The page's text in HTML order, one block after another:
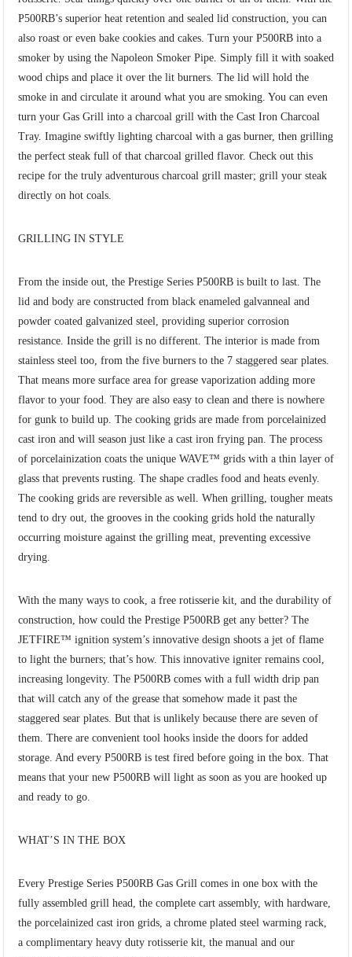
P500RB’s superior heat retention and sealed lid construction, you can
also roast or even bake cookies and cakes. Turn your P500RB into a
smoker by using the Napoleon Smoker Pipe. Simply fill it with soaked
wood chips and place it over the lit burners. The lid will hold the
smoke in and circulate it around what you are smoking. You can even
turn your Gas Grill into a charcoal grill with the Cast Iron Charcoal
Tray. Imagine swiftly lighting charcoal with a gas burner, then grilling
the perfect steak full of that charcoal grilled flavor. Check out this
recipe for the truly adventurous charcoal grill master; grill your steak
directly on hot coals.
GRILLING IN STYLE
From the inside out, the Prestige Series P500RB is built to last. The
lid and body are constructed from black enameled galvanneal and
powder coated galvanized steel, providing superior corrosion
resistance. Inside the grill is no different. The interior is made from
stainless steel too, from the five burners to the 7 staggered sear plates.
That means more surface area for grease vaporization adding more
flavor to your food. They are also easy to clean and there is nowhere
for gunk to build up. The cooking grids are made from porcelainized
cast iron and will season just like a cast iron frying pan. The process
of porcelainization coats the unique WAVE™ grids with a thin layer of
glass that prevents rusting. The shape cradles food and heats evenly.
The cooking grids are reversible as well. When grilling, tougher meats
tend to dry out, the grooves in the cooking grids hold the naturally
occurring moisture against the grilling meat, preventing excessive
drying.
With the many ways to cook, a free rotisserie kit, and the durability of
construction, how could the Prestige P500RB get any better? The
JETFIRE™ ignition system’s innovative design shoots a jet of flame
to light the burners; that’s how. This innovative igniter remains cool,
increasing longevity. The P500RB comes with a full width drip pan
that will catch any of the grease that somehow made it past the
staggered sear plates. But that is unlikely because there are seven of
them. There are convenient tool hooks inside the doors for added
storage. And every P500RB is test fired before going in the box. That
means that your new P500RB will light as soon as you are hooked up
and ready to go.
WHAT’S IN THE BOX
Every Prestige Series P500RB Gas Grill comes in one box with the
fully assembled grill head, the complete cart assembly, with hardware,
the porcelainized cast iron grids, a chrome plated steel warming rack,
a complimentary heavy duty rotisserie kit, the manual and our